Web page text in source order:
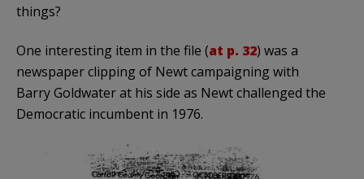
things?
One interesting item in the file (at p. 32) was a
newspaper clipping of Newt campaigning with
Barry Goldwater at his side as Newt challenged the
Democratic incumbent in 1976.